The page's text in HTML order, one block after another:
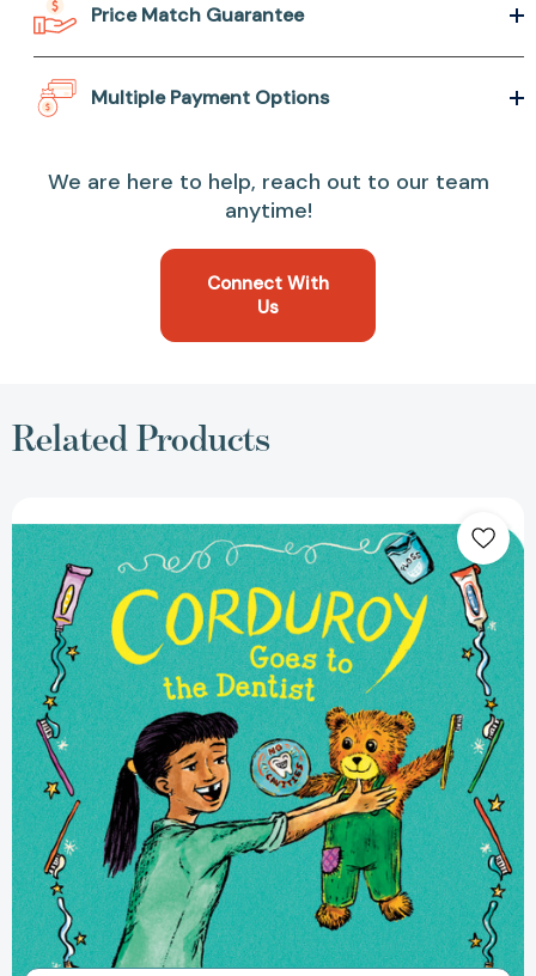
Price Match Guarantee
Multiple Payment Options
We are here to help, reach out to our team
anytime!
Connect With
Us
Related Products
Goes
to
the
Dentist
(Corduroy)
[9780593694213]